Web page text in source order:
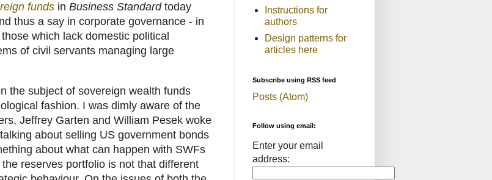
funds in Business Standardtoday
thus a say in corporate governance - in
which lack domestic political
of civil servants managing large
the subject of sovereign wealth funds
fashion. I was dimly aware of the
Jeffrey Garten and William Pesek woke
about selling US government bonds
about what can happen with SWFs
reserves portfolio is not that different
Instructions for
authors
Design patterns for
articles here
Subscribe using RSS feed
Posts (Atom)
Follow using email:
Enter your email
address: